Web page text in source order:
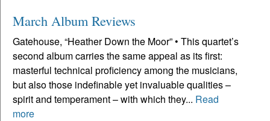
March Album Reviews
Gatehouse, “Heather Down the Moor” • This quartet’s
second album carries the same appeal as its first:
masterful technical proficiency among the musicians,
but also those indefinable yet invaluable qualities –
spirit and temperament – with which they... Read
more